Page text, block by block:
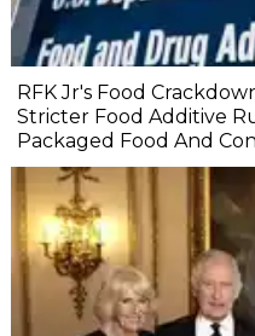
RFK Jr's Food
Stricter Food Additive
Packaged Food And